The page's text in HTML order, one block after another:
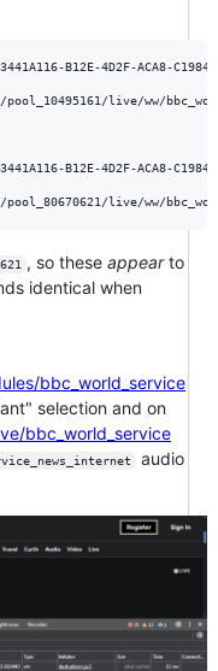
B12E-4D2F-ACA8-
live/ww/
B12E-4D2F-ACA8-
, so these appearto
identical when
bbc_world_service
selection and on
bbc_world_service
audio